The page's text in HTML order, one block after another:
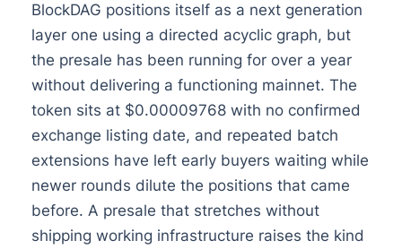
BlockDAG positions itself as a next generation
layer one using a directed acyclic graph, but
the presale has been running for over a year
without delivering a functioning mainnet. The
token sits at $0.00009768 with no confirmed
exchange listing date, and repeated batch
extensions have left early buyers waiting while
newer rounds dilute the positions that came
before. A presale that stretches without
shipping working infrastructure raises the kind